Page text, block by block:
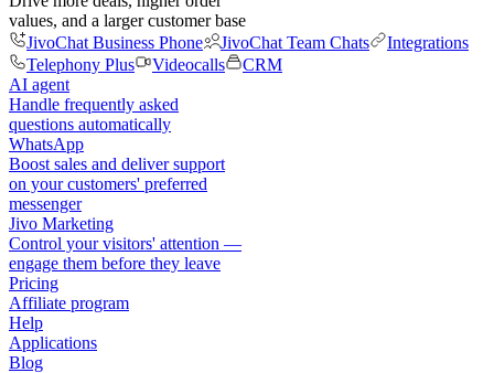
values, and a larger customer base
JivoChat Business Phone
JivoChat Team Chats
Integrations
Telephony Plus
Videocalls
CRM
AI agent
Handle frequently asked
questions automatically
WhatsApp
Boost sales and deliver support
on your customers' preferred
messenger
Jivo Marketing
Control your visitors' attention —
engage them before they leave
Pricing
Affiliate program
Help
Applications
Blog